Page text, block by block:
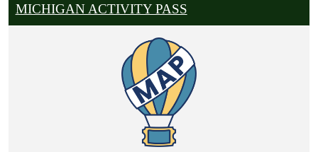
MICHIGAN ACTIVITY PASS